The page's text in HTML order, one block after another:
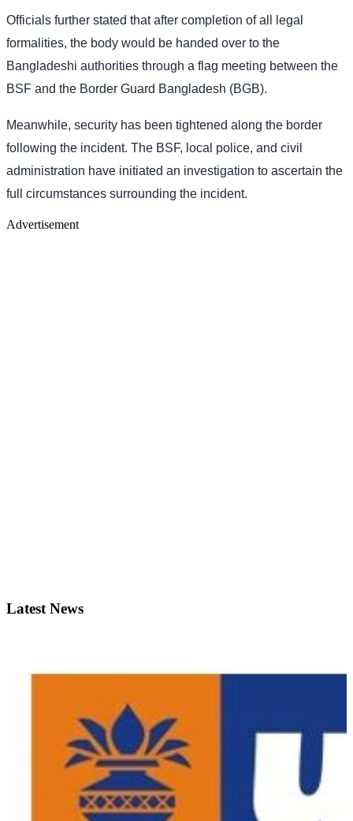
Officials further stated that after completion of all legal
formalities, the body would be handed over to the
Bangladeshi authorities through a flag meeting between the
BSF and the Border Guard Bangladesh (BGB).
Meanwhile, security has been tightened along the border
following the incident. The BSF, local police, and civil
administration have initiated an investigation to ascertain the
full circumstances surrounding the incident.
Advertisement
Latest News